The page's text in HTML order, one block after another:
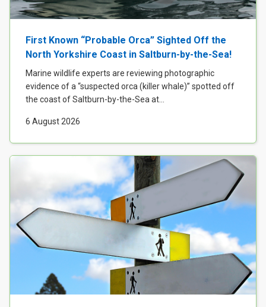
First Known “Probable Orca” Sighted Off the
North Yorkshire Coast in Saltburn-by-the-Sea!
Marine wildlife experts are reviewing photographic
evidence of a “suspected orca (killer whale)” spotted off
the coast of Saltburn-by-the-Sea at...
6 August 2026